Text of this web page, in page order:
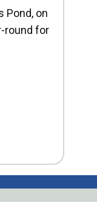
Pond, on
round for